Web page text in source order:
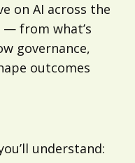
on AI across the
— from what’s
governance,
outcomes
understand: